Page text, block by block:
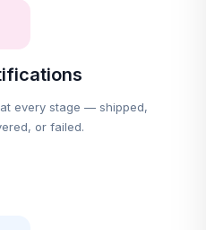
every stage — shipped,
or failed.